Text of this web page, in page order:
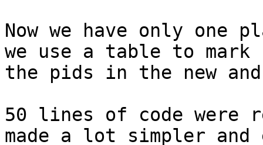
Now we have only one
we use a table to mark
the pids in the new
50 lines of code were
made a lot simpler and